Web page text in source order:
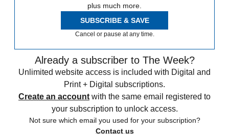
plus much more.
SUBSCRIBE & SAVE
Cancel or pause at any time.
Already a subscriber to The Week?
Unlimited website access is included with Digital and
Print + Digital subscriptions.
Create an account with the same email registered to
your subscription to unlock access.
Not sure which email you used for your subscription?
Contact us